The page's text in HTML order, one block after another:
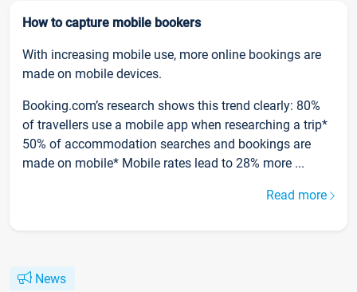
How to capture mobile bookers
With increasing mobile use, more online bookings are
made on mobile devices.
Booking.com’s research shows this trend clearly: 80%
of travellers use a mobile app when researching a trip*
50% of accommodation searches and bookings are
made on mobile* Mobile rates lead to 28% more ...
Read more
News